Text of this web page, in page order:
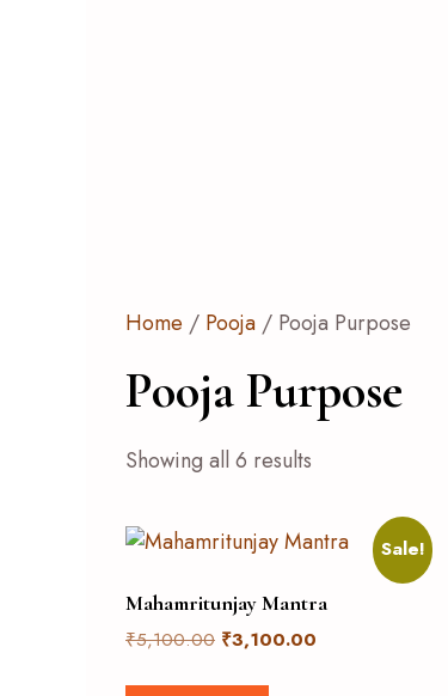
Home / Pooja / Pooja Purpose
Pooja Purpose
Showing all 6 results
Sale!
Mahamritunjay Mantra
₹5,100.00 ₹3,100.00